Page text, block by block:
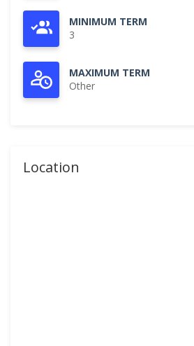
MINIMUM TERM
3
MAXIMUM TERM
Other
Location